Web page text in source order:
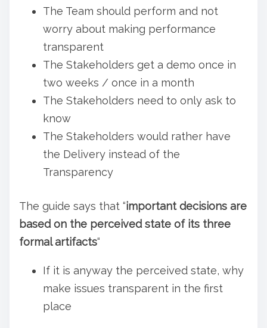
The Team should perform and not
worry about making performance
transparent
The Stakeholders get a demo once in
two weeks / once in a month
The Stakeholders need to only ask to
know
The Stakeholders would rather have
the Delivery instead of the
Transparency
The guide says that “important decisions are
based on the perceived state of its three
formal artifacts“
If it is anyway the perceived state, why
make issues transparent in the first
place